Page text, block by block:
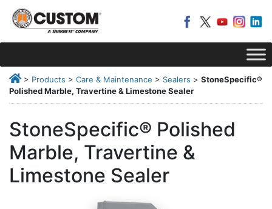
> Products > Care & Maintenance > Sealers > StoneSpecific®
Polished Marble, Travertine & Limestone Sealer
StoneSpecific® Polished
Marble, Travertine &
Limestone Sealer